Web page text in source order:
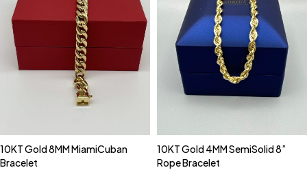
10KT Gold 8MM MiamiCuban
Bracelet
10KT Gold 4MM SemiSolid 8”
Rope Bracelet